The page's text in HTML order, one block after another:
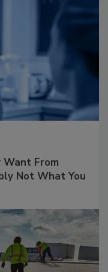
From
Not What You